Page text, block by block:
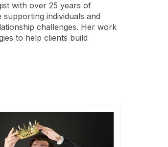
with over 25 years of
individuals and
challenges. Her work
to help clients build